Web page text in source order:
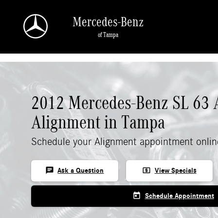
Mercedes-Benz
of Tampa
2012 Mercedes-Benz SL 63
Alignment in Tampa
Schedule your Alignment appointment
chat Ask a Question local_atm View Specials
today Schedule Appointment